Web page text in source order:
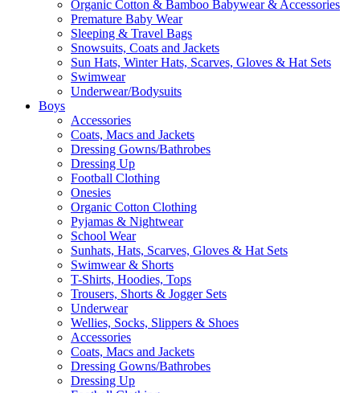
Organic Cotton & Bamboo Babywear & Accessories
Premature Baby Wear
Sleeping & Travel Bags
Snowsuits, Coats and Jackets
Sun Hats, Winter Hats, Scarves, Gloves & Hat Sets
Swimwear
Underwear/Bodysuits
Boys
Accessories
Coats, Macs and Jackets
Dressing Gowns/Bathrobes
Dressing Up
Football Clothing
Onesies
Organic Cotton Clothing
Pyjamas & Nightwear
School Wear
Sunhats, Hats, Scarves, Gloves & Hat Sets
Swimwear & Shorts
T-Shirts, Hoodies, Tops
Trousers, Shorts & Jogger Sets
Underwear
Wellies, Socks, Slippers & Shoes
Accessories
Coats, Macs and Jackets
Dressing Gowns/Bathrobes
Dressing Up